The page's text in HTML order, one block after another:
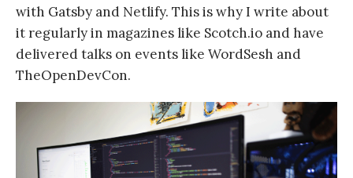
with Gatsby and Netlify. This is why I write about
it regularly in magazines like Scotch.io and have
delivered talks on events like WordSesh and
TheOpenDevCon.